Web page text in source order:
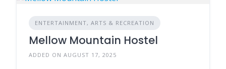
ENTERTAINMENT, ARTS & RECREATION
Mellow Mountain Hostel
ADDED ON AUGUST 17, 2025